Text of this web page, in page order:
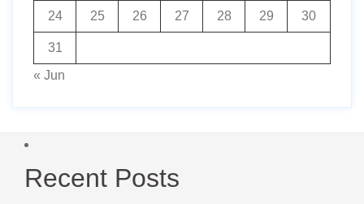
24 25 26 27 28 29 30
31
« Jun
Recent Posts